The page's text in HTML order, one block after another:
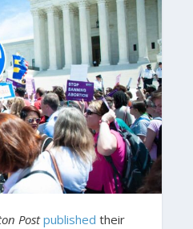
Postpublished their